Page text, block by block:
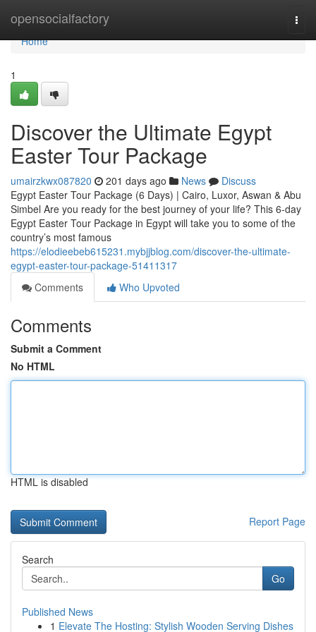
opensocialfactory
Home
Home
1
Discover the Ultimate Egypt
Easter Tour Package
umairzkwx087820 201 days ago News
Discuss
Egypt Easter Tour Package (6 Days) | Cairo, Luxor, Aswan & Abu
Simbel Are you ready for the best journey of your life? This 6-day
Egypt Easter Tour Package in Egypt will take you to some of the
country’s most famous
https://elodieebeb615231.mybjjblog.com/discover-the-ultimate-
egypt-easter-tour-package-51411317
Comments
Who Upvoted
Comments
Submit a Comment
No HTML
HTML is disabled
Report Page
Search
Go
Published News
1 Elevate The Hosting: Stylish Wooden Serving Dishes